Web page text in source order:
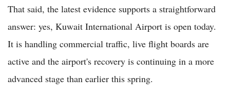
That said, the latest evidence supports a straightforward
answer: yes, Kuwait International Airport is open today.
It is handling commercial traffic, live flight boards are
active and the airport's recovery is continuing in a more
advanced stage than earlier this spring.